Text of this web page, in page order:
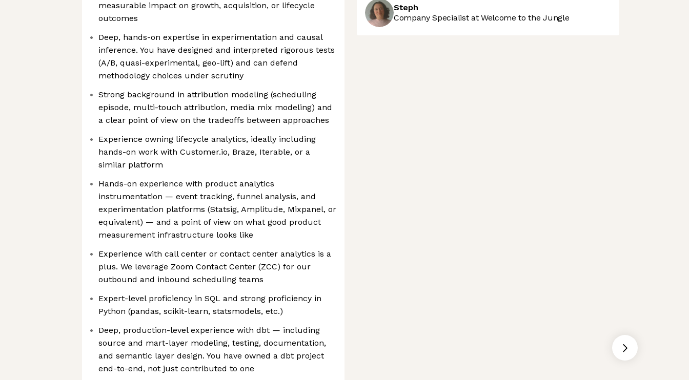
measurable impact on growth, acquisition, or lifecycle
outcomes
Deep, hands-on expertise in experimentation and causal
inference. You have designed and interpreted rigorous tests
(A/B, quasi-experimental, geo-lift) and can defend
methodology choices under scrutiny
Strong background in attribution modeling (scheduling
episode, multi-touch attribution, media mix modeling) and
a clear point of view on the tradeoffs between approaches
Experience owning lifecycle analytics, ideally including
hands-on work with Customer.io, Braze, Iterable, or a
similar platform
Hands-on experience with product analytics
instrumentation — event tracking, funnel analysis, and
experimentation platforms (Statsig, Amplitude, Mixpanel, or
equivalent) — and a point of view on what good product
measurement infrastructure looks like
Experience with call center or contact center analytics is a
plus. We leverage Zoom Contact Center (ZCC) for our
outbound and inbound scheduling teams
Expert-level proficiency in SQL and strong proficiency in
Python (pandas, scikit-learn, statsmodels, etc.)
Deep, production-level experience with dbt — including
source and mart-layer modeling, testing, documentation,
and semantic layer design. You have owned a dbt project
end-to-end, not just contributed to one
Steph
Company Specialist at Welcome to the Jungle